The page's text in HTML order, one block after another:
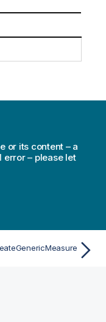
or its content – a
– please let